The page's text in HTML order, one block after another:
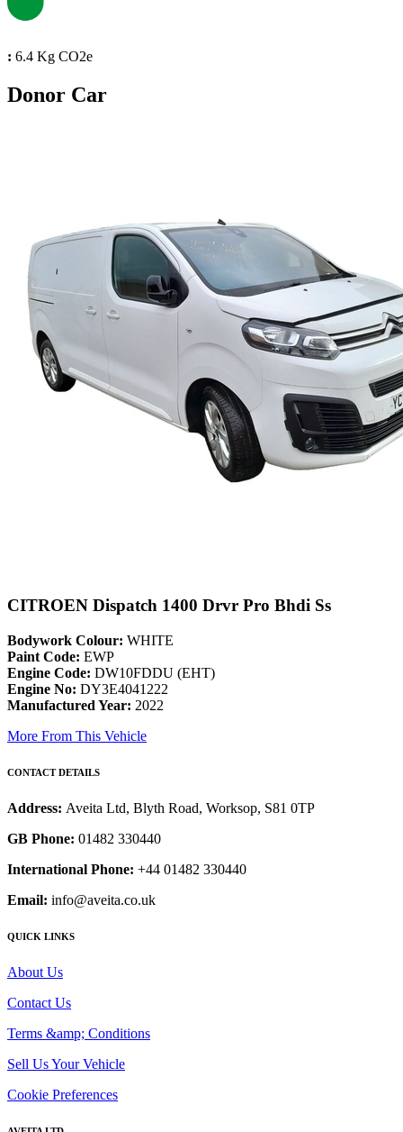
: 6.4 Kg CO2e
Donor Car
CITROEN Dispatch 1400 Drvr Pro Bhdi Ss
Bodywork Colour: WHITE
Paint Code: EWP
Engine Code: DW10FDDU (EHT)
Engine No: DY3E4041222
Manufactured Year: 2022
More From This Vehicle
CONTACT DETAILS
Address: Aveita Ltd, Blyth Road, Worksop, S81 0TP
GB Phone: 01482 330440
International Phone: +44 01482 330440
Email: info@aveita.co.uk
QUICK LINKS
About Us
Contact Us
Terms &amp; Conditions
Sell Us Your Vehicle
Cookie Preferences